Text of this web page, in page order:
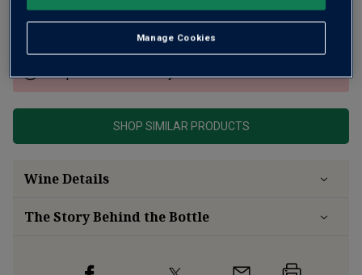
with yellow fruit, floral notes, subtle minerality and spice.
Very elegant.
This product is currently sold out.
SHOP SIMILAR PRODUCTS
Wine Details
The Story Behind the Bottle
Manage Cookies